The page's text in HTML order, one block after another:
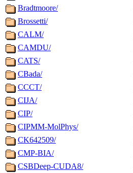
Bradtmoore/
Brossetti/
CALM/
CAMDU/
CATS/
CBada/
CCCT/
CIJA/
CIP/
CIPMM-MolPhys/
CK642509/
CMP-BIA/
CSBDeep-CUDA8/